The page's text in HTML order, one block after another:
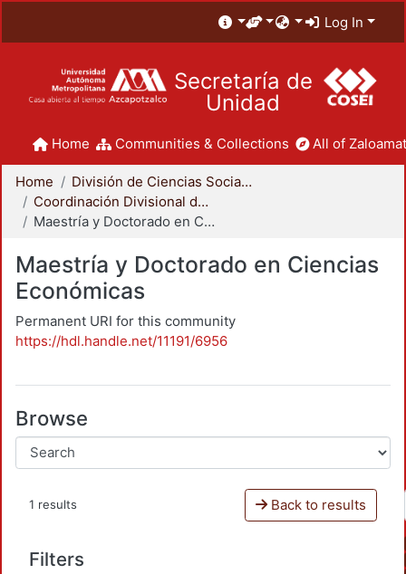
Log In
Secretaría de
Unidad
Home Communities & Collections All of
Home
División de Ciencias Sociales y Humanidades
Coordinación Divisional de Posgrado
Maestría y Doctorado en Ciencias Económicas
Maestría y Doctorado en Ciencias
Económicas
Permanent URI for this community
https://hdl.handle.net/11191/6956
Browse
1 results Back to results
Filters